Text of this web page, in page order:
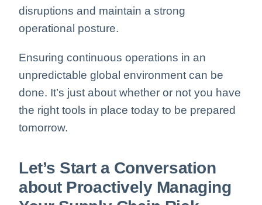
disruptions and maintain a strong
operational posture.
Ensuring continuous operations in an
unpredictable global environment can be
done. It’s just about whether or not you have
the right tools in place today to be prepared
tomorrow.
Let’s Start a Conversation
about Proactively Managing